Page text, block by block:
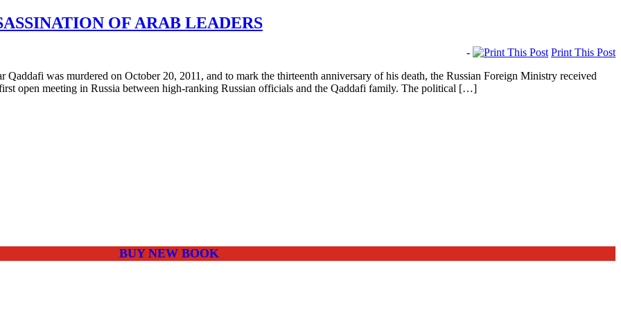
OF ARAB LEADERS
-
Print This Post
was murdered on October 20, 2011, and to mark the thirteenth anniversary of his death, the Russian Foreign Ministry received
open meeting in Russia between high-ranking Russian officials and the Qaddafi family. The political […]
BUY NEW BOOK